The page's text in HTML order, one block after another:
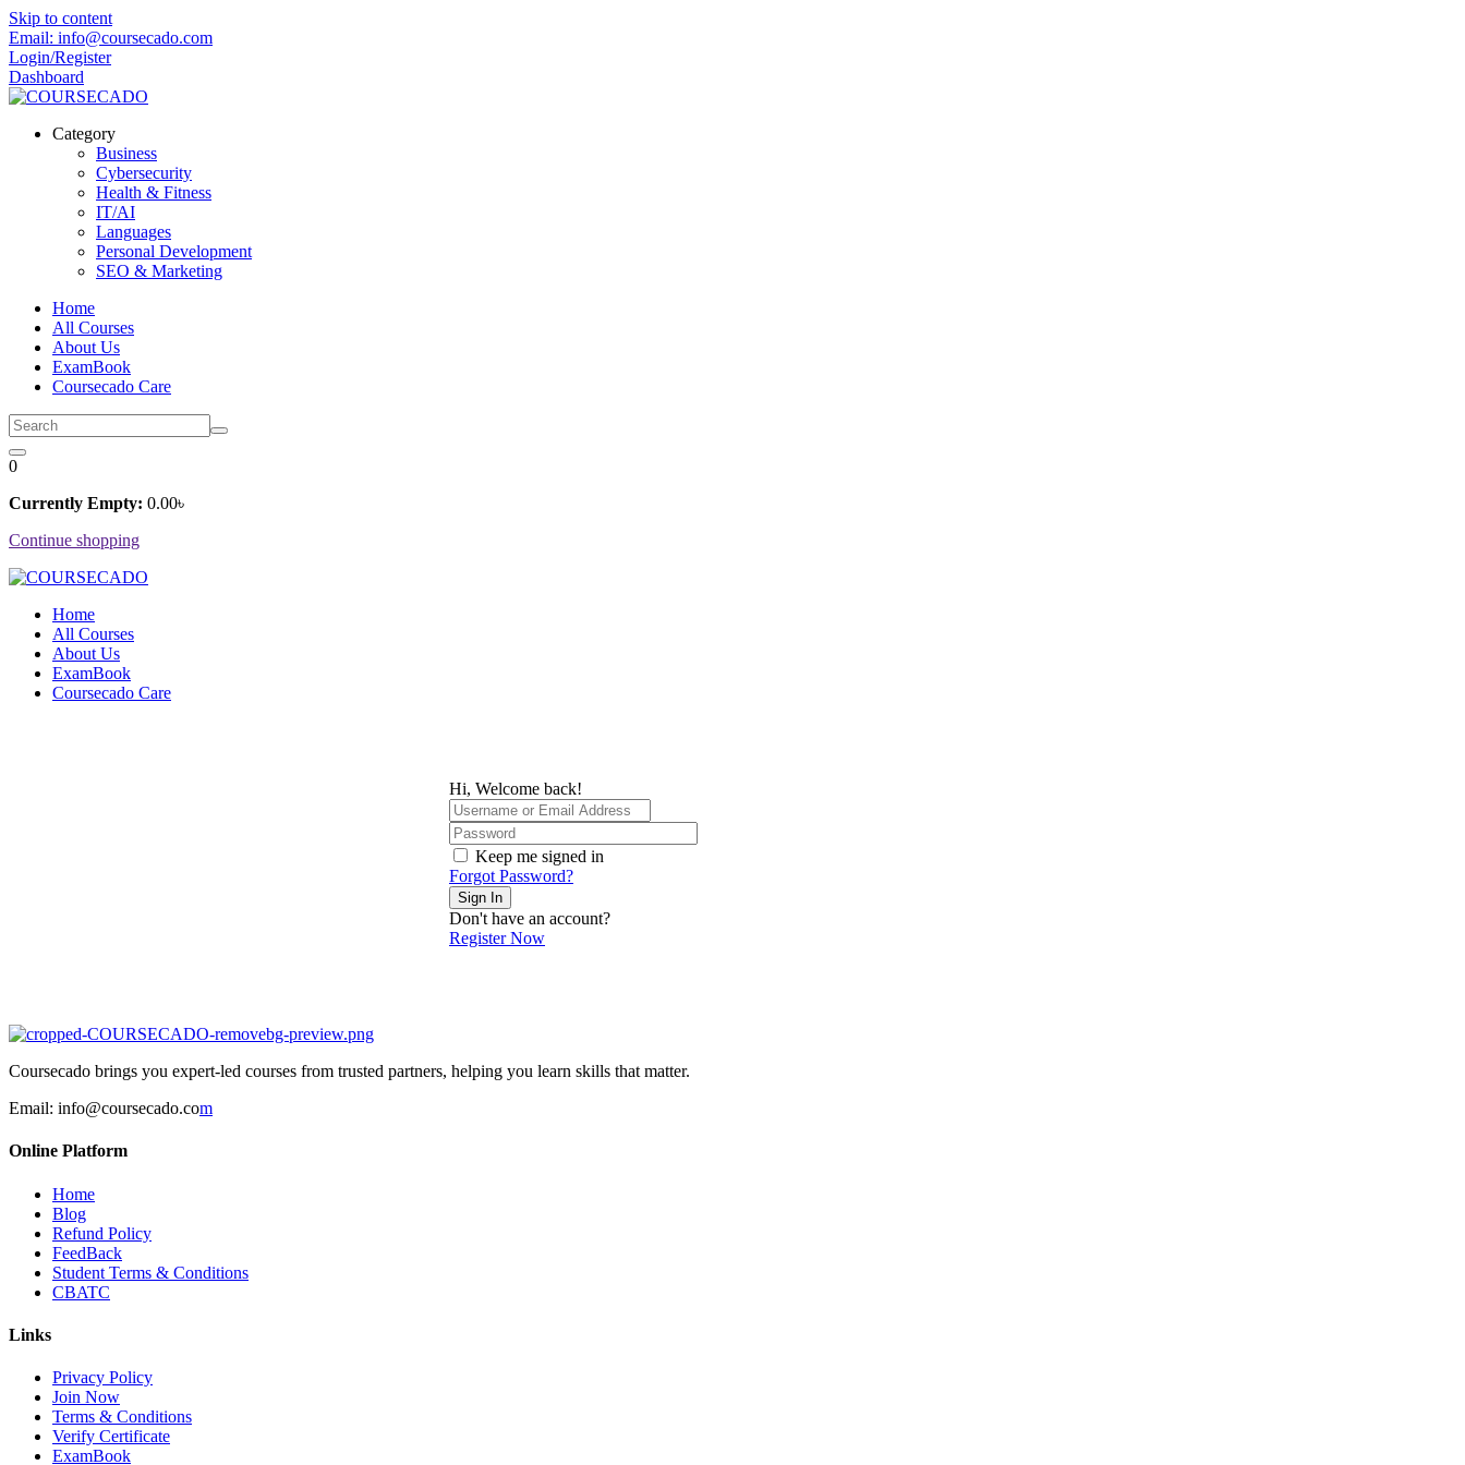
Skip to content
Email: info@coursecado.com
Login/Register
Dashboard
Category
Business
Cybersecurity
Health & Fitness
IT/AI
Languages
Personal Development
SEO & Marketing
Home
All Courses
About Us
ExamBook
Coursecado Care
0
Currently Empty: 0.00৳
Continue shopping
Home
All Courses
About Us
ExamBook
Coursecado Care
Hi, Welcome back!
Keep me signed in
Forgot Password?
Sign In
Don't have an account?
Register Now
Coursecado brings you expert-led courses from trusted partners, helping you learn skills that matter.
Email: info@coursecado.com
Online Platform
Home
Blog
Refund Policy
FeedBack
Student Terms & Conditions
CBATC
Links
Privacy Policy
Join Now
Terms & Conditions
Verify Certificate
ExamBook